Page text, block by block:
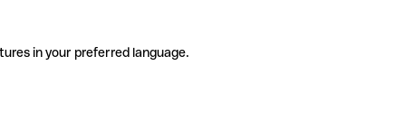
in your preferred language.